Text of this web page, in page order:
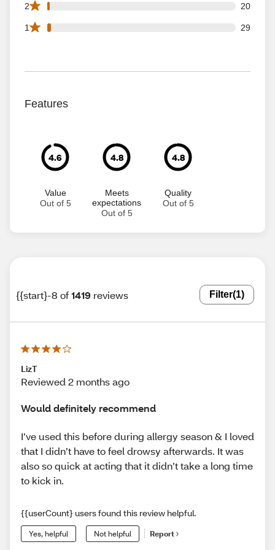
2 20
20 2 star reviews out of 1419 reviews
1 29
29 1 star reviews out of 1419 reviews
Features
4.6
Value
Out of 5
4.8
Meets
expectations
Out of 5
4.8
Quality
Out of 5
{{start}-8 of1419 reviews Filter(1)
LizT
Reviewed 2 months ago
Would definitely recommend
I’ve used this before during allergy season & I loved
that I didn’t have to feel drowsy afterwards. It was
also so quick at acting that it didn’t take a long time
to kick in.
{{userCount} users found this review helpful.
Yes, helpful Not helpful Report